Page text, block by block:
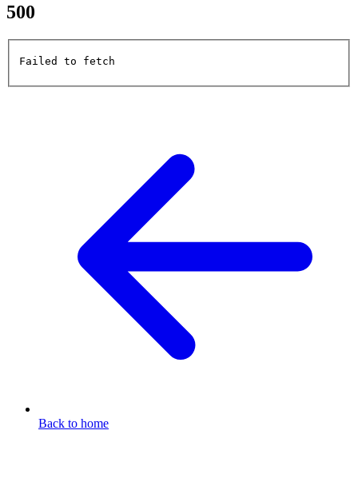
500
Failed to fetch
Back to home